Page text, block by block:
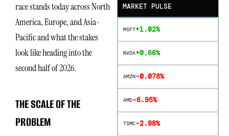
race stands today across North
America, Europe, and Asia-
Pacific and what the stakes
look like heading into the
second half of 2026.
THE SCALE OF THE
PROBLEM
MARKET PULSE
MSFT+1.02%
NVDA+0.66%
AMZN-0.078%
AMD-6.95%
TSMC-2.98%